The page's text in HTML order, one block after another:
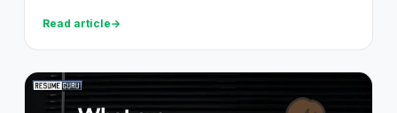
Read article→